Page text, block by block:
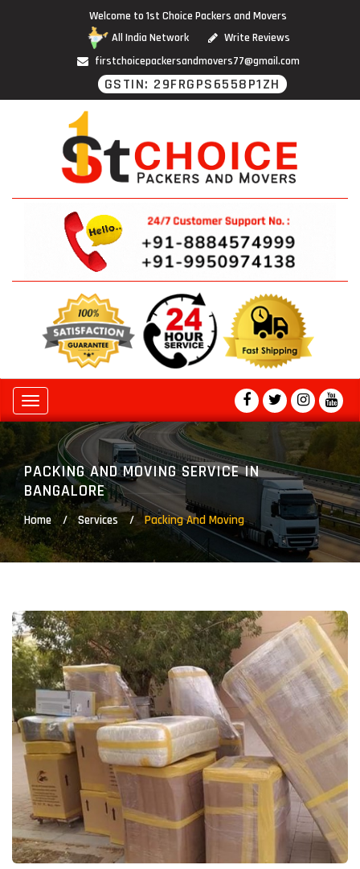
Welcome to 1st Choice Packers and Movers
All India Network
Write Reviews
firstchoicepackersandmovers77@gmail.com
GSTIN: 29FRGPS6558P1ZH
Toggle
navigation
PACKING AND MOVING SERVICE IN
BANGALORE
Home Services Packing And Moving